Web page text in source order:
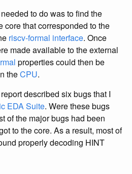
to do was to find the
core that corresponded to the
riscv-formal interface. Once
made available to the external
properties could then be
theCPU.
described six bugs that I
EDA Suite. Were these bugs
of the major bugs had been
to the core. As a result, most of
properly decoding HINT